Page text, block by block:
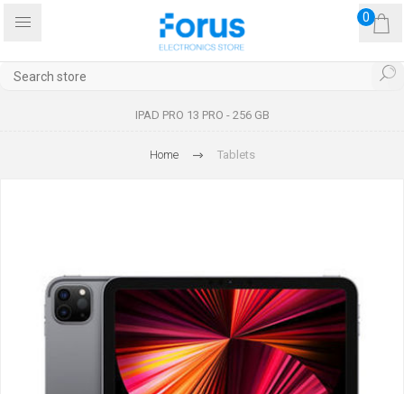
0
IPAD PRO 13 PRO - 256 GB
Home Tablets